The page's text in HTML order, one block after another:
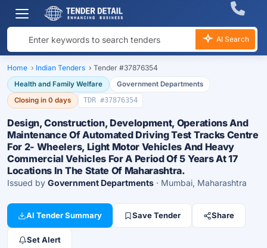
AI Search
Home › Indian Tenders › Tender #37876354
Health and Family Welfare
Government Departments
Closing in 0 days
TDR #37876354
Design, Construction, Development, Operations And
Maintenance Of Automated Driving Test Tracks Centre
For 2- Wheelers, Light Motor Vehicles And Heavy
Commercial Vehicles For A Period Of 5 Years At 17
Locations In The State Of Maharashtra.
Issued by Government Departments · Mumbai, Maharashtra
AI Tender Summary Save Tender Share
Set Alert